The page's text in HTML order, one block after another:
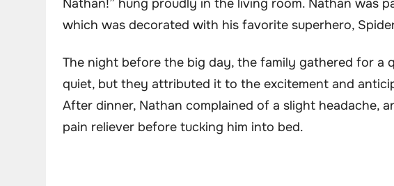
Nathan!” hung proudly in the living room. Nathan was
which was decorated with his favorite superhero,
The night before the big day, the family gathered for a
quiet, but they attributed it to the excitement and
After dinner, Nathan complained of a slight headache,
pain reliever before tucking him into bed.